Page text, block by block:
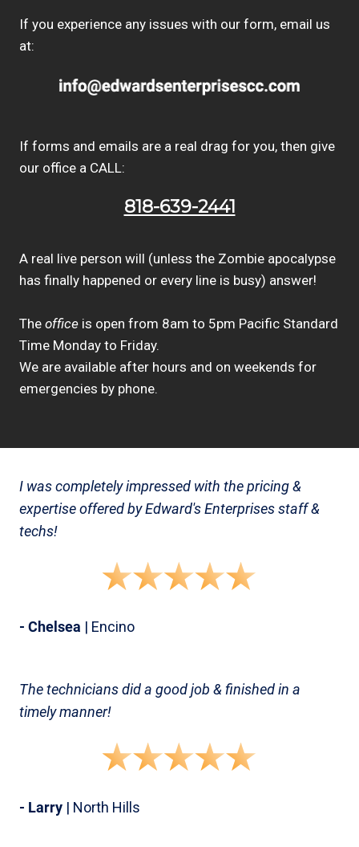
If you experience any issues with our form, email us
at:
If forms and emails are a real drag for you, then give
our office a CALL:
818-639-2441
A real live person will (unless the Zombie apocalypse
has finally happened or every line is busy) answer!
The office is open from 8am to 5pm Pacific Standard
Time Monday to Friday.
We are available after hours and on weekends for
emergencies by phone.
I was completely impressed with the pricing &
expertise offered by Edward's Enterprises staff &
techs!
- Chelsea | Encino
The technicians did a good job & finished in a
timely manner!
- Larry | North Hills